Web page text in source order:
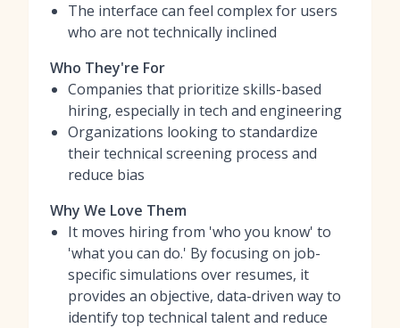
The interface can feel complex for users
who are not technically inclined
Who They're For
Companies that prioritize skills-based
hiring, especially in tech and engineering
Organizations looking to standardize
their technical screening process and
reduce bias
Why We Love Them
It moves hiring from 'who you know' to
'what you can do.' By focusing on job-
specific simulations over resumes, it
provides an objective, data-driven way to
identify top technical talent and reduce